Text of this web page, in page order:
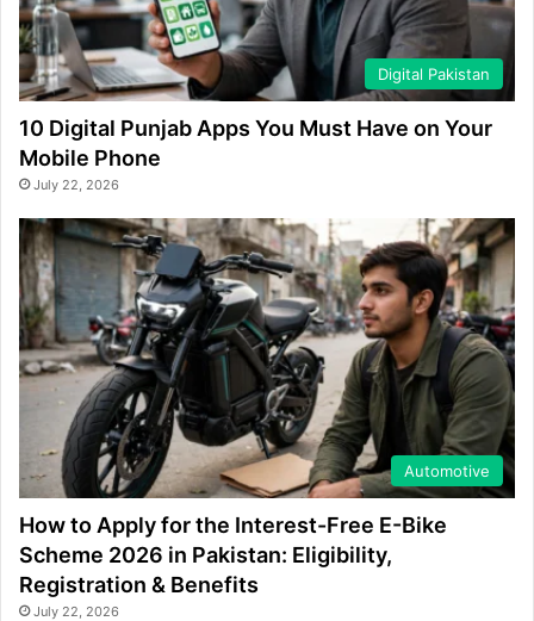
Digital Pakistan
10 Digital Punjab Apps You Must Have on Your
Mobile Phone
July 22, 2026
Automotive
How to Apply for the Interest-Free E-Bike
Scheme 2026 in Pakistan: Eligibility,
Registration & Benefits
July 22, 2026